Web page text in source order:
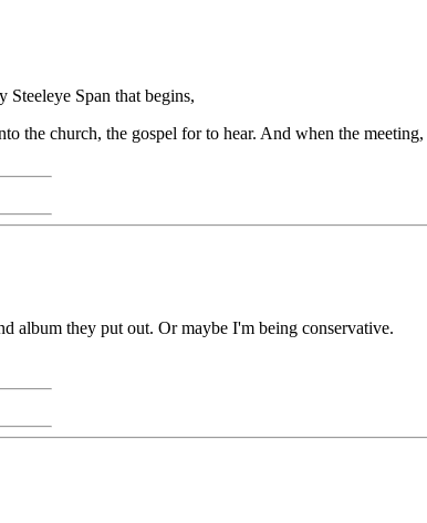
Steeleye Span that begins,
church, the gospel for to hear. And when the
album they put out. Or maybe I'm being conservative.